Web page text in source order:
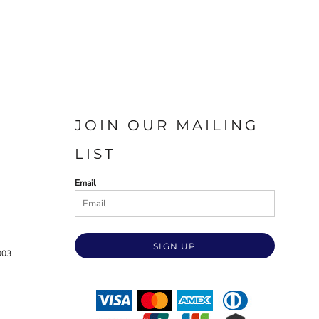
JOIN OUR MAILING
LIST
Email
SIGN UP